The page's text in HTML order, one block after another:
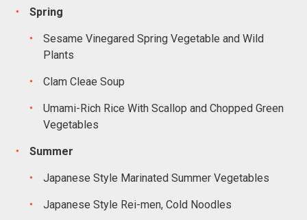
Spring
Sesame Vinegared Spring Vegetable and Wild
Plants
Clam Cleae Soup
Umami-Rich Rice With Scallop and Chopped Green
Vegetables
Summer
Japanese Style Marinated Summer Vegetables
Japanese Style Rei-men, Cold Noodles